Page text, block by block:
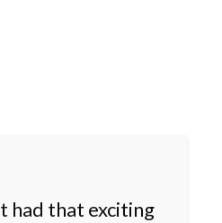
had that exciting